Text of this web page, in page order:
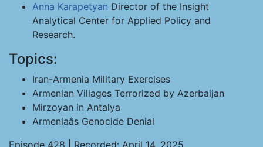
Anna Karapetyan Director of the Insight
Analytical Center for Applied Policy and
Research.
Topics:
Iran-Armenia Military Exercises
Armenian Villages Terrorized by Azerbaijan
Mirzoyan in Antalya
Armeniaâs Genocide Denial
Episode 428 | Recorded: April 14, 2025